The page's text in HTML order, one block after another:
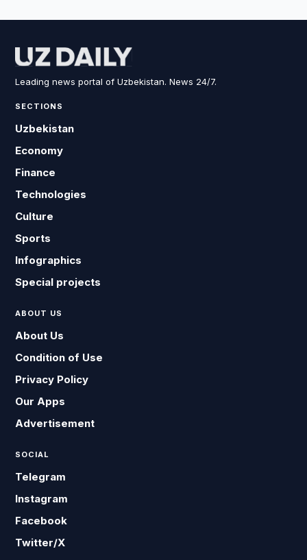
Leading news portal of Uzbekistan. News 24/7.
SECTIONS
Uzbekistan
Economy
Finance
Technologies
Culture
Sports
Infographics
Special projects
ABOUT US
About Us
Condition of Use
Privacy Policy
Our Apps
Advertisement
SOCIAL
Telegram
Instagram
Facebook
Twitter/X